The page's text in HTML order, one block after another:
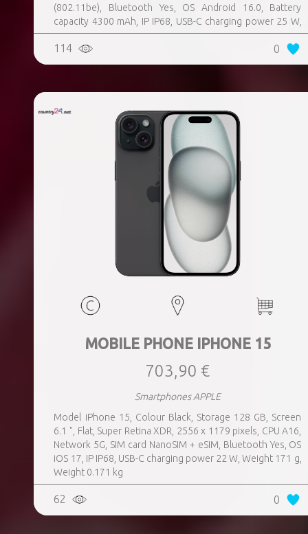
(802.11be), Bluetooth Yes, OS Android 16.0, Battery
capacity 4300 mAh, IP IP68, USB-C charging power 25 W,
Weight 167 g, Weight 0.167 kg
114 0
MOBILE PHONE IPHONE 15
703,90 €
Smartphones APPLE
Model iPhone 15, Colour Black, Storage 128 GB, Screen
6.1 ", Flat, Super Retina XDR, 2556 x 1179 pixels, CPU A16,
Network 5G, SIM card NanoSIM + eSIM, Bluetooth Yes, OS
iOS 17, IP IP68, USB-C charging power 22 W, Weight 171 g,
Weight 0.171 kg
62 0